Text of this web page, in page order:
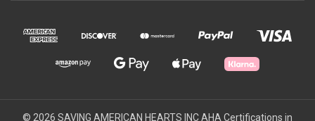
© 2026 SAVING AMERICAN HEARTS INC AHA Certifications in